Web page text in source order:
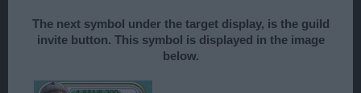
The next symbol under the target display, is the guild
invite button. This symbol is displayed in the image
below.